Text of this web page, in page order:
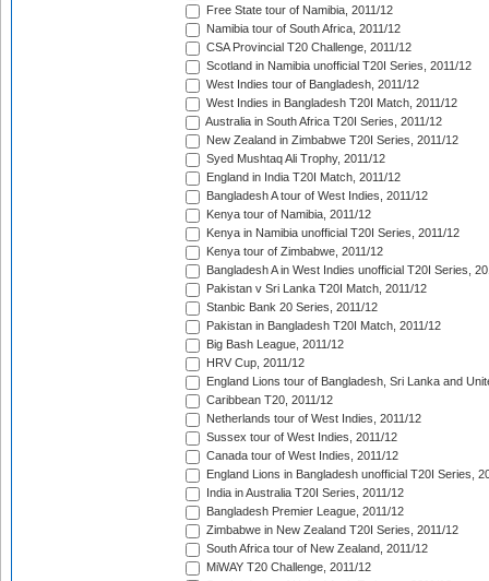
Free State tour of Namibia, 2011/12
Namibia tour of South Africa, 2011/12
CSA Provincial T20 Challenge, 2011/12
Scotland in Namibia unofficial T20I Series, 2011/12
West Indies tour of Bangladesh, 2011/12
West Indies in Bangladesh T20I Match, 2011/12
Australia in South Africa T20I Series, 2011/12
New Zealand in Zimbabwe T20I Series, 2011/12
Syed Mushtaq Ali Trophy, 2011/12
England in India T20I Match, 2011/12
Bangladesh A tour of West Indies, 2011/12
Kenya tour of Namibia, 2011/12
Kenya in Namibia unofficial T20I Series, 2011/12
Kenya tour of Zimbabwe, 2011/12
Bangladesh A in West Indies unofficial T20I Series,
Pakistan v Sri Lanka T20I Match, 2011/12
Stanbic Bank 20 Series, 2011/12
Pakistan in Bangladesh T20I Match, 2011/12
Big Bash League, 2011/12
HRV Cup, 2011/12
England Lions tour of Bangladesh, Sri Lanka and
Caribbean T20, 2011/12
Netherlands tour of West Indies, 2011/12
Sussex tour of West Indies, 2011/12
Canada tour of West Indies, 2011/12
England Lions in Bangladesh unofficial T20I Series,
India in Australia T20I Series, 2011/12
Bangladesh Premier League, 2011/12
Zimbabwe in New Zealand T20I Series, 2011/12
South Africa tour of New Zealand, 2011/12
MiWAY T20 Challenge, 2011/12